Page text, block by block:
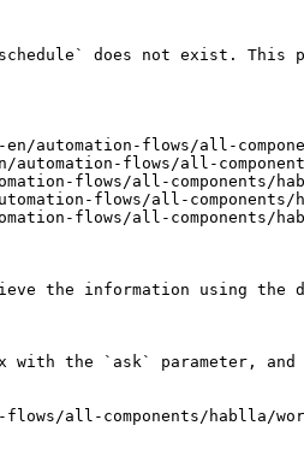
does not exist. This
automation-flows/all-
flows/all-
flows/all-components/
flows/all-components/
flows/all-components/
the information using the
with the `ask` parameter,
all-components/hablla/